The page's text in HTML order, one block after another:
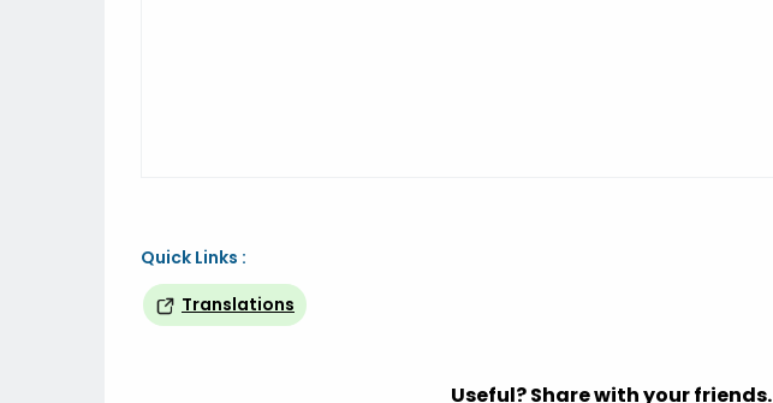
Quick Links :
Translations
Useful? Share with your friends.